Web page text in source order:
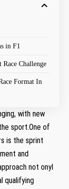
in F1
Race Challenge
⁢Format In
with‍ new
sport.One ‌of
is the sprint
and
not onyl
qualifying